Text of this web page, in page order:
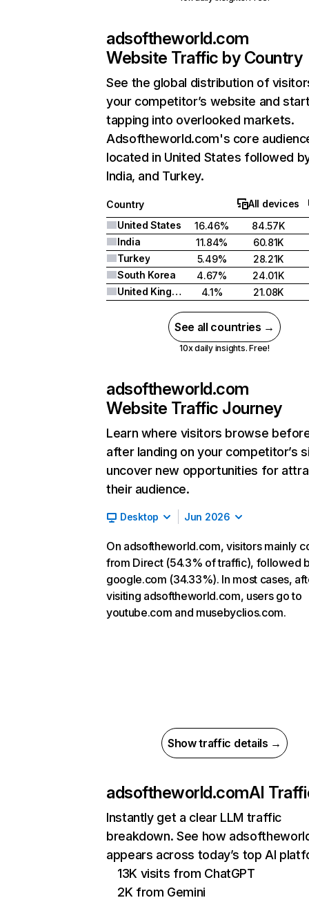
adsoftheworld.com
Website Traffic by Country
See the global distribution of
your competitor’s website and
tapping into overlooked markets.
Adsoftheworld.com's core
located in United States followed
India, and Turkey.
Country
All devices
United States
16.46%
84.57K
India
11.84%
60.81K
Turkey
5.49%
28.21K
South Korea
4.67%
24.01K
United Kingdom
4.1% 21.08K
See all countries →
10x daily insights. Free!
adsoftheworld.com
Website Traffic Journey
Learn where visitors browse
after landing on your competitor’s
uncover new opportunities for
their audience.
Desktop Jun 2026
On adsoftheworld.com, visitors mainly
from Direct (54.3% of traffic), followed
google.com (34.33%). In most cases,
visiting adsoftheworld.com, users go to
youtube.com and musebyclios.com.
Show traffic details →
adsoftheworld.comAI
Instantly get a clear LLM traffic
breakdown. See how
appears across today’s top AI
13K visits from ChatGPT
2K from Gemini